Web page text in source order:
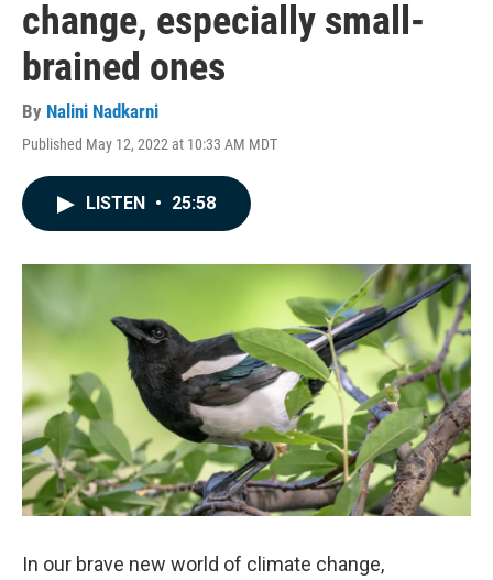
change, especially small-
brained ones
By Nalini Nadkarni
Published May 12, 2022 at 10:33 AM MDT
LISTEN • 25:58
In our brave new world of climate change,